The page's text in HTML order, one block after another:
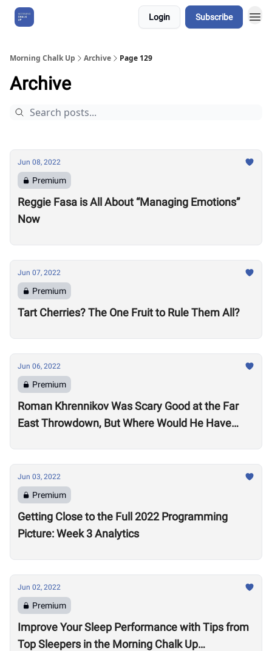
Login Subscribe
Morning Chalk Up Archive Page 129
Archive
Jun 08, 2022
Premium
Reggie Fasa is All About “Managing Emotions”
Now
Jun 07, 2022
Premium
Tart Cherries? The One Fruit to Rule Them All?
Jun 06, 2022
Premium
Roman Khrennikov Was Scary Good at the Far
East Throwdown, But Where Would He Have
Jun 03, 2022
Premium
Getting Close to the Full 2022 Programming
Picture: Week 3 Analytics
Jun 02, 2022
Premium
Improve Your Sleep Performance with Tips from
Top Sleepers in the Morning Chalk Up